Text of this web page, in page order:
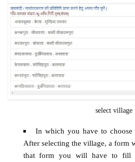
select village
In which you have to
After selecting the village, a form
that form you will have to fill